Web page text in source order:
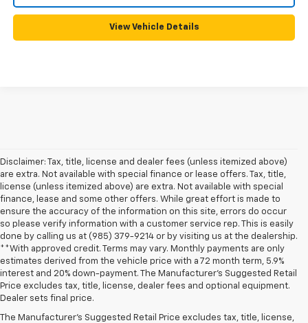
View Vehicle Details
Disclaimer: Tax, title, license and dealer fees (unless itemized above)
are extra. Not available with special finance or lease offers. Tax, title,
license (unless itemized above) are extra. Not available with special
finance, lease and some other offers. While great effort is made to
ensure the accuracy of the information on this site, errors do occur
so please verify information with a customer service rep. This is easily
done by calling us at (985) 379-9214 or by visiting us at the dealership.
**With approved credit. Terms may vary. Monthly payments are only
estimates derived from the vehicle price with a 72 month term, 5.9%
interest and 20% down-payment. The Manufacturer’s Suggested Retail
Price excludes tax, title, license, dealer fees and optional equipment.
Dealer sets final price.
The Manufacturer's Suggested Retail Price excludes tax, title, license,
1. MSRP. Tax, title, license, dealer fees, and optional equipment extra.
Dealer sets final price.
2. Requires ECOTEC 1.3L Turbo engine.